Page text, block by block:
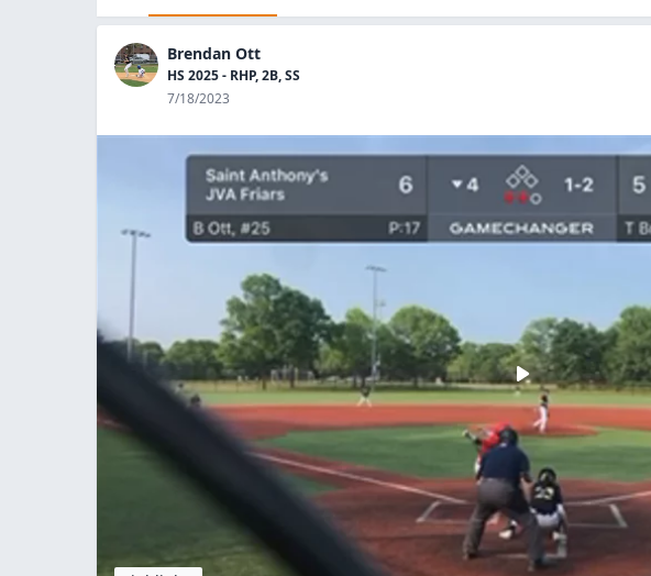
Brendan Ott
HS 2025 - RHP, 2B, SS
7/18/2023